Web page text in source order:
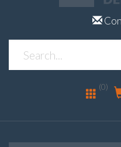
(0)